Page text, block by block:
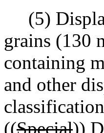
(5)
grains (130
containing
and other
((Special))